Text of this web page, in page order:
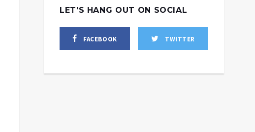
LET'S HANG OUT ON SOCIAL
FACEBOOK TWITTER